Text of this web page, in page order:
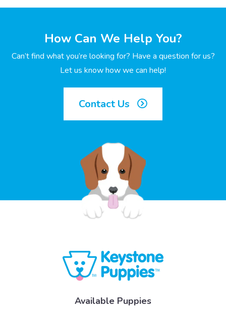
How Can We Help You?
Can’t find what you’re looking for? Have a question for us?
Let us know how we can help!
Contact Us
Available Puppies